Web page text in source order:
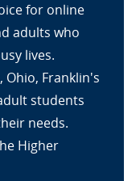
for online
adults who
lives.
Ohio, Franklin's
students
needs.
Higher